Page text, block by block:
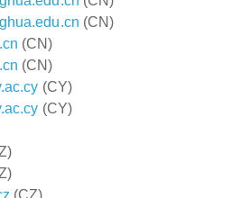
(CN)
(CN)
(CN)
(CY)
(CY)
(CZ)